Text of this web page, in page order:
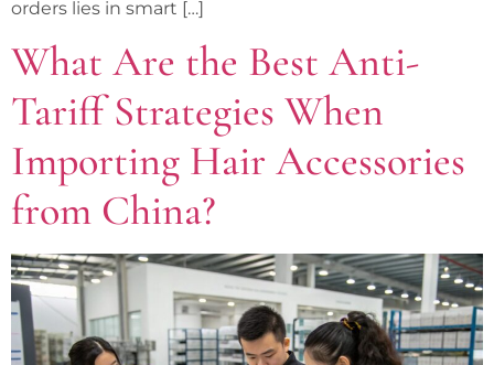
orders lies in smart […]
What Are the Best Anti-
Tariff Strategies When
Importing Hair Accessories
from China?